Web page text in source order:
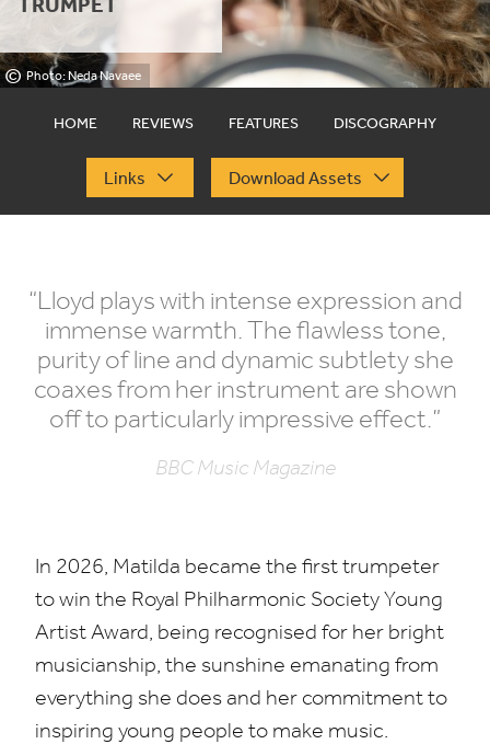
© Photo: Neda Navaee
HOME REVIEWS FEATURES DISCOGRAPHY
Links Download Assets
“Lloyd plays with intense expression and
immense warmth. The flawless tone,
purity of line and dynamic subtlety she
coaxes from her instrument are shown
off to particularly impressive effect.”
BBC Music Magazine
In 2026, Matilda became the first trumpeter
to win the Royal Philharmonic Society Young
Artist Award, being recognised for her bright
musicianship, the sunshine emanating from
everything she does and her commitment to
inspiring young people to make music.